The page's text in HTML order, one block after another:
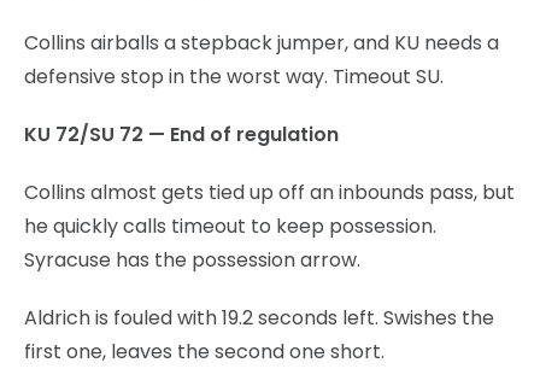
Collins airballs a stepback jumper, and KU needs a
defensive stop in the worst way. Timeout SU.
KU 72/SU 72 — End of regulation
Collins almost gets tied up off an inbounds pass, but
he quickly calls timeout to keep possession.
Syracuse has the possession arrow.
Aldrich is fouled with 19.2 seconds left. Swishes the
first one, leaves the second one short.